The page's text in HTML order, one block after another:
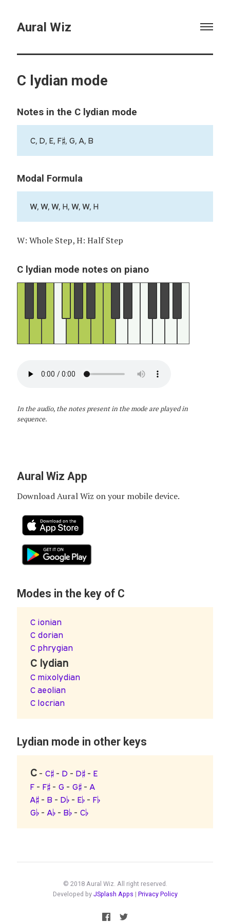
Aural Wiz
C lydian mode
Notes in the C lydian mode
C, D, E, F♯, G, A, B
Modal Formula
W, W, W, H, W, W, H
W: Whole Step, H: Half Step
C lydian mode notes on piano
In the audio, the notes present in the mode are played in
sequence.
Aural Wiz App
Download Aural Wiz on your mobile device.
Modes in the key of C
C ionian
C dorian
C phrygian
C lydian
C mixolydian
C aeolian
C locrian
Lydian mode in other keys
C - C♯ - D - D♯ - E
F - F♯ - G - G♯ -A
A♯ - B - D♭ - E♭ - F♭
G♭ -A♭ - B♭ - C♭
© 2018 Aural Wiz. All right reserved.
Developed by JSplash Apps | Privacy Policy